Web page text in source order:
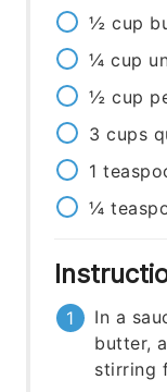
½ cup
¼ cup
½ cup
3 cups
1
¼
In a
butter,
stirring